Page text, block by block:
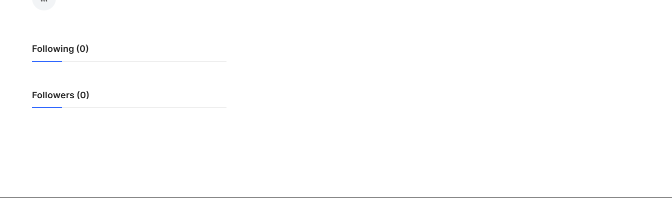
Crypto
Advertise with US
Following (0)
Followers (0)